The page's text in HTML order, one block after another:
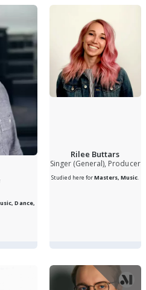
Dance,
Rilee Buttars
Singer (General), Producer
Studied here forMasters, Music.